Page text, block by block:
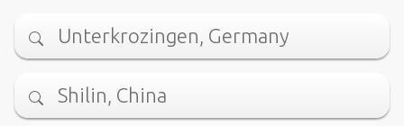
Unterkrozingen, Germany
Shilin, China